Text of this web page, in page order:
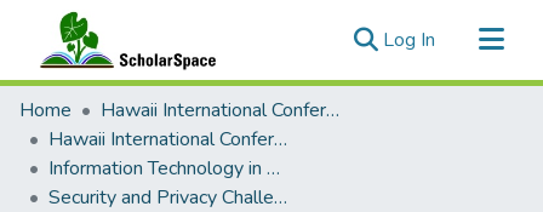
Log In (current)
Communities & Collections
All of ScholarSpace
Statistics
Home
Hawaii International Conference on System Sciences (HICSS)
Hawaii International Conference on System Sciences 2022
Information Technology in Healthcare
Security and Privacy Challenges for Healthcare